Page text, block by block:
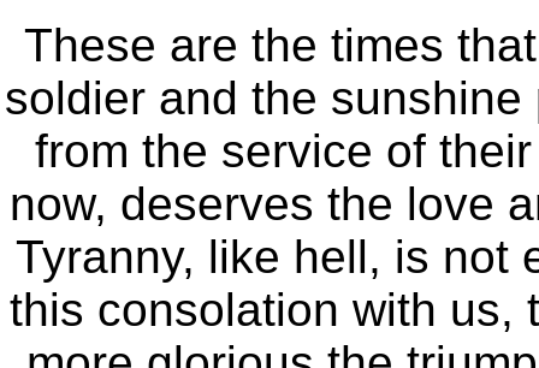
These are the times
soldier and the
from the service of
now, deserves the love
Tyranny, like hell, is not
this consolation with us,